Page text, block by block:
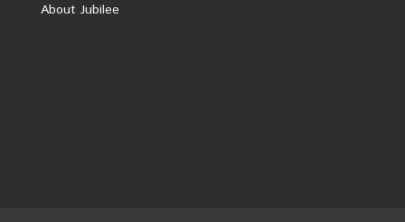
About Jubilee